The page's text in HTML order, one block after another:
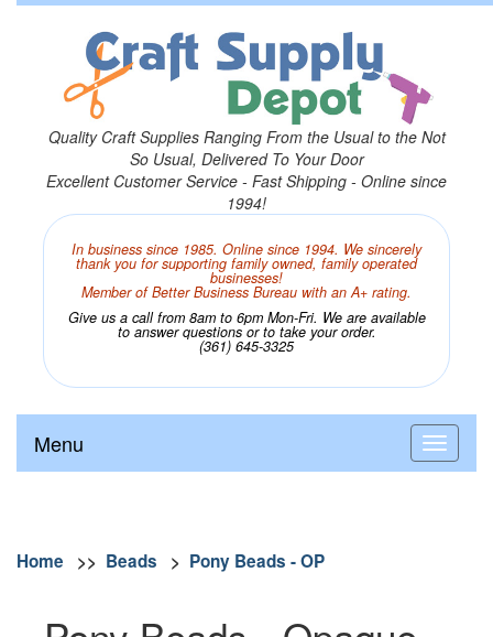
Quality Craft Supplies Ranging From the Usual to the Not
So Usual, Delivered To Your Door
Excellent Customer Service - Fast Shipping - Online since
1994!
In business since 1985. Online since 1994. We sincerely
thank you for supporting family owned, family operated
businesses!
Member of Better Business Bureau with an A+ rating.
Give us a call from 8am to 6pm Mon-Fri. We are available
to answer questions or to take your order.
(361) 645-3325
Menu
Home >> Beads > Pony Beads - OP